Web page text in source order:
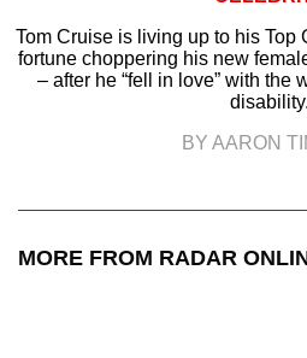
Tom Cruise is living up to his Top
fortune choppering his new
– after he “fell in love” with the
disability.
BY AARON
MORE FROM RADAR